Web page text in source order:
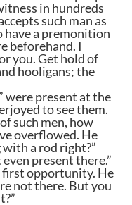
in hundreds
such man as
have a premonition
beforehand. I
you. Get hold of
hooligans; the
were present at the
to see them.
such men, how
overflowed. He
a rod right?”
present there.”
opportunity. He
not there. But you